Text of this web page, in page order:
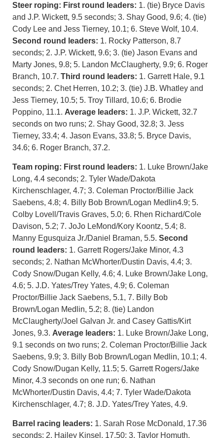
Steer roping: First round leaders: 1. (tie) Bryce Davis
and J.P. Wickett, 9.5 seconds; 3. Shay Good, 9.6; 4. (tie)
Cody Lee and Jess Tierney, 10.1; 6. Steve Wolf, 10.4.
Second round leaders: 1. Rocky Patterson, 8.7
seconds; 2. J.P. Wickett, 9.6; 3. (tie) Jason Evans and
Marty Jones, 9.8; 5. Landon McClaugherty, 9.9; 6. Roger
Branch, 10.7. Third round leaders: 1. Garrett Hale, 9.1
seconds; 2. Chet Herren, 10.2; 3. (tie) J.B. Whatley and
Jess Tierney, 10.5; 5. Troy Tillard, 10.6; 6. Brodie
Poppino, 11.1. Average leaders: 1. J.P. Wickett, 32.7
seconds on two runs; 2. Shay Good, 32.8; 3. Jess
Tierney, 33.4; 4. Jason Evans, 33.8; 5. Bryce Davis,
34.6; 6. Roger Branch, 37.2.
Team roping: First round leaders: 1. Luke Brown/Jake
Long, 4.4 seconds; 2. Tyler Wade/Dakota
Kirchenschlager, 4.7; 3. Coleman Proctor/Billie Jack
Saebens, 4.8; 4. Billy Bob Brown/Logan Medlin4.9; 5.
Colby Lovell/Travis Graves, 5.0; 6. Rhen Richard/Cole
Davison, 5.2; 7. JoJo LeMond/Kory Koontz, 5.4; 8.
Manny Egusquiza Jr./Daniel Braman, 5.5. Second
round leaders: 1. Garrett Rogers/Jake Minor, 4.3
seconds; 2. Nathan McWhorter/Dustin Davis, 4.4; 3.
Cody Snow/Dugan Kelly, 4.6; 4. Luke Brown/Jake Long,
4.6; 5. J.D. Yates/Trey Yates, 4.9; 6. Coleman
Proctor/Billie Jack Saebens, 5.1, 7. Billy Bob
Brown/Logan Medlin, 5.2; 8. (tie) Landon
McClaugherty/Joel Galvan Jr. and Casey Gattis/Kirt
Jones, 9.3. Average leaders: 1. Luke Brown/Jake Long,
9.1 seconds on two runs; 2. Coleman Proctor/Billie Jack
Saebens, 9.9; 3. Billy Bob Brown/Logan Medlin, 10.1; 4.
Cody Snow/Dugan Kelly, 11.5; 5. Garrett Rogers/Jake
Minor, 4.3 seconds on one run; 6. Nathan
McWhorter/Dustin Davis, 4.4; 7. Tyler Wade/Dakota
Kirchenschlager, 4.7; 8. J.D. Yates/Trey Yates, 4.9.
Barrel racing leaders: 1. Sarah Rose McDonald, 17.36
seconds; 2. Hailey Kinsel, 17.50; 3. Taylor Homuth,